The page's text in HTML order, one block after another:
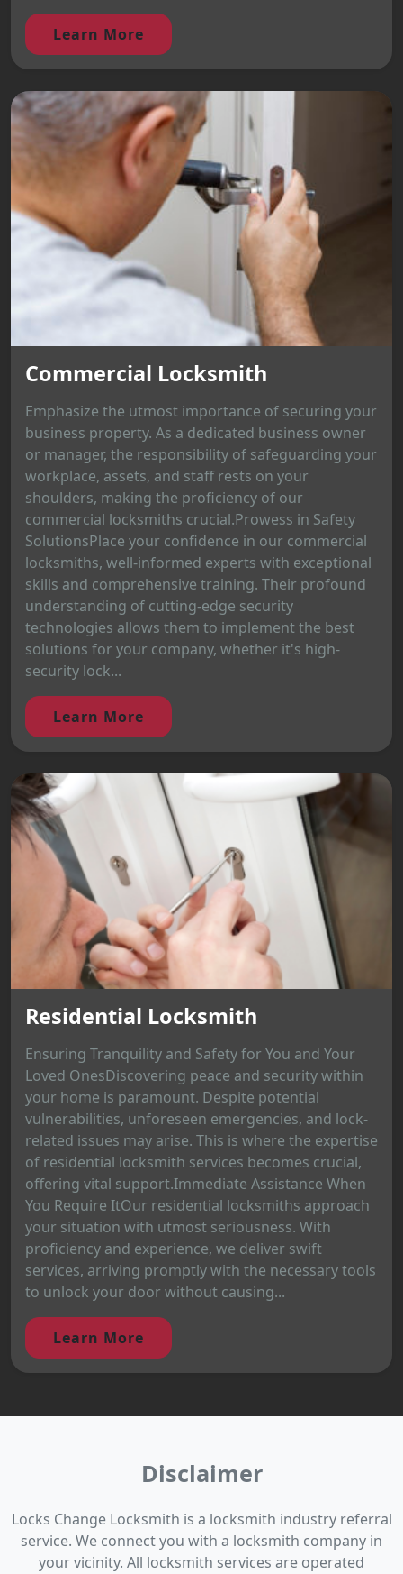
Learn More
Commercial Locksmith
Emphasize the utmost importance of securing your
business property. As a dedicated business owner
or manager, the responsibility of safeguarding your
workplace, assets, and staff rests on your
shoulders, making the proficiency of our
commercial locksmiths crucial.Prowess in Safety
SolutionsPlace your confidence in our commercial
locksmiths, well-informed experts with exceptional
skills and comprehensive training. Their profound
understanding of cutting-edge security
technologies allows them to implement the best
solutions for your company, whether it's high-
security lock...
Learn More
Residential Locksmith
Ensuring Tranquility and Safety for You and Your
Loved OnesDiscovering peace and security within
your home is paramount. Despite potential
vulnerabilities, unforeseen emergencies, and lock-
related issues may arise. This is where the expertise
of residential locksmith services becomes crucial,
offering vital support.Immediate Assistance When
You Require ItOur residential locksmiths approach
your situation with utmost seriousness. With
proficiency and experience, we deliver swift
services, arriving promptly with the necessary tools
to unlock your door without causing...
Learn More
Disclaimer
Locks Change Locksmith is a locksmith industry referral
service. We connect you with a locksmith company in
your vicinity. All locksmith services are operated